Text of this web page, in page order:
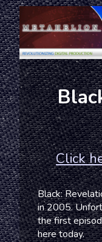
Click
Black:
in 2005.
the first
here today.